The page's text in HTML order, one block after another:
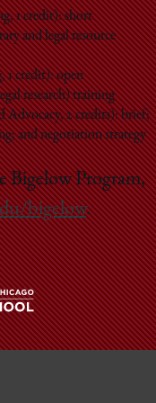
1 credit): short
and legal resource
1 credit): open
research) training
Advocacy, 2 credits): brief;
and negotiation strategy
Bigelow Program,
bigelow.